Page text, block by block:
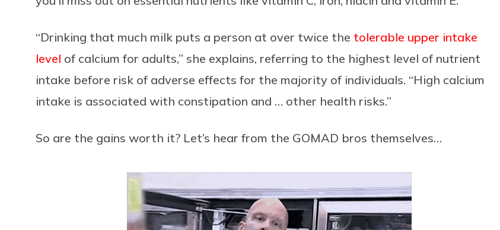
“Drinking that much milk puts a person at over twice the tolerable upper intake
level of calcium for adults,” she explains, referring to the highest level of nutrient
intake before risk of adverse effects for the majority of individuals. “High calcium
intake is associated with constipation and … other health risks.”
So are the gains worth it? Let’s hear from the GOMAD bros themselves…